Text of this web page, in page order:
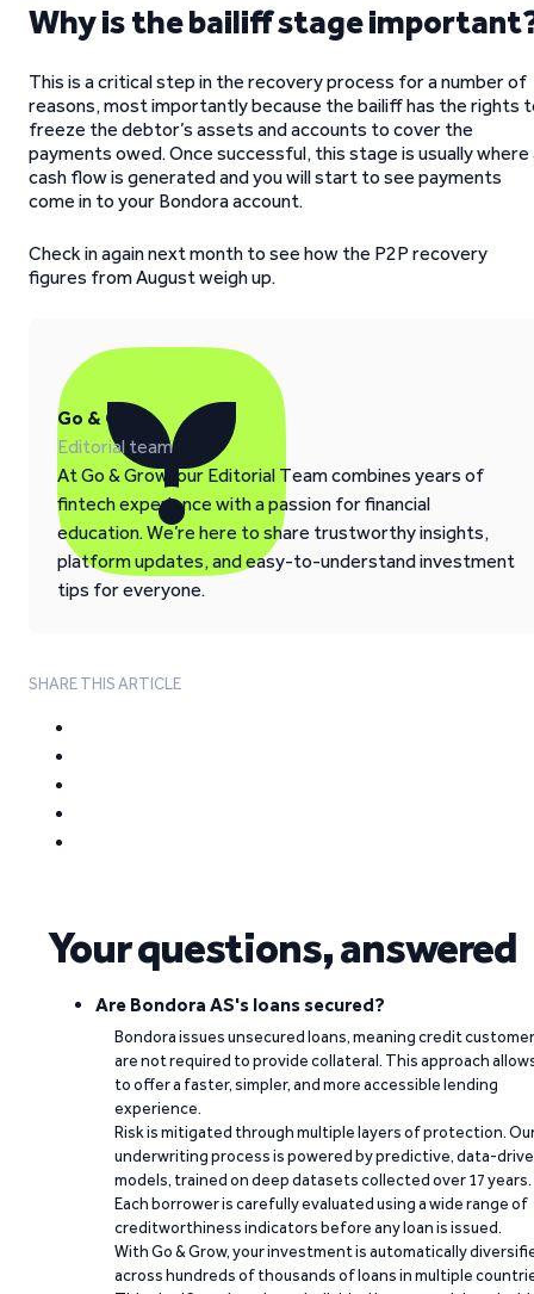
Why is the bailiff stage
This is a critical step in the recovery process for a number of
reasons, most importantly because the bailiff has the rights
freeze the debtor’s assets and accounts to cover the
payments owed. Once successful, this stage is usually where
cash flow is generated and you will start to see payments
come in to your Bondora account.
Check in again next month to see how the P2P recovery
figures from August weigh up.
Go & Grow
Editorial team
At Go & Grow, our Editorial Team combines years of
fintech experience with a passion for financial
education. We’re here to share trustworthy insights,
platform updates, and easy-to-understand investment
tips for everyone.
SHARE THIS ARTICLE
Your questions, answered
Are Bondora AS's loans secured?
Bondora issues unsecured loans, meaning credit
are not required to provide collateral. This approach
to offer a faster, simpler, and more accessible lending
experience.
Risk is mitigated through multiple layers of protection.
underwriting process is powered by predictive, data-
models, trained on deep datasets collected over 17 years.
Each borrower is carefully evaluated using a wide range of
creditworthiness indicators before any loan is issued.
With Go & Grow, your investment is automatically
across hundreds of thousands of loans in multiple